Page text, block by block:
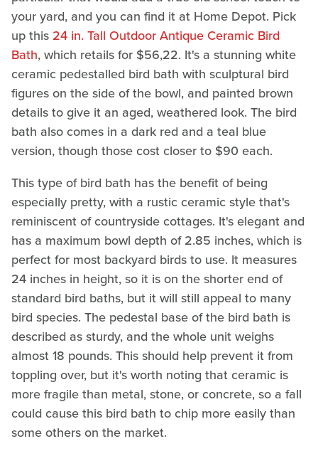
your yard, and you can find it at Home Depot. Pick
up this 24 in. Tall Outdoor Antique Ceramic Bird
Bath, which retails for $56,22. It's a stunning white
ceramic pedestalled bird bath with sculptural bird
figures on the side of the bowl, and painted brown
details to give it an aged, weathered look. The bird
bath also comes in a dark red and a teal blue
version, though those cost closer to $90 each.
This type of bird bath has the benefit of being
especially pretty, with a rustic ceramic style that's
reminiscent of countryside cottages. It's elegant and
has a maximum bowl depth of 2.85 inches, which is
perfect for most backyard birds to use. It measures
24 inches in height, so it is on the shorter end of
standard bird baths, but it will still appeal to many
bird species. The pedestal base of the bird bath is
described as sturdy, and the whole unit weighs
almost 18 pounds. This should help prevent it from
toppling over, but it's worth noting that ceramic is
more fragile than metal, stone, or concrete, so a fall
could cause this bird bath to chip more easily than
some others on the market.